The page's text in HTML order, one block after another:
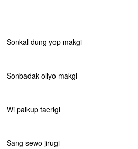
Sonkal dung yop makgi
Sonbadak ollyo makgi
Wi palkup taerigi
Sang sewo jirugi